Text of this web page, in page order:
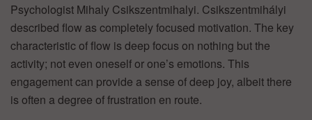
Psychologist Mihaly Csikszentmihalyi. Csikszentmihályi
described flow as completely focused motivation. The key
characteristic of flow is deep focus on nothing but the
activity; not even oneself or one’s emotions. This
engagement can provide a sense of deep joy, albeit there
is often a degree of frustration en route.